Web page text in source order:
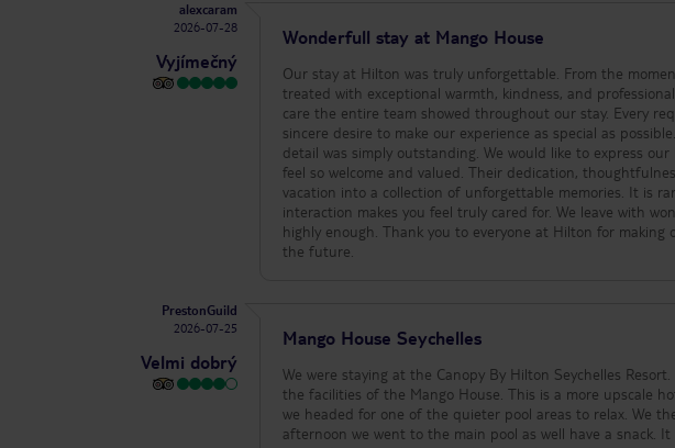
alexcaram
2026-07-28
Vyjímečný
Wonderfull stay at Mango House
Our stay at Hilton was truly unforgettable. From the
treated with exceptional warmth, kindness, and professionalism. What impressed us the most was
care the entire team showed throughout our stay. Every
sincere desire to make our experience as special as
detail was simply outstanding. We would like to express our heartfelt gratitude to the entire team for making us
feel so welcome and valued. Their dedication,
vacation into a collection of unforgettable memories. It is rare to find such genuine hospitality, where every
interaction makes you feel truly cared for. We leave with
highly enough. Thank you to everyone at Hilton for making our stay so memorable. We look forward to returning in
the future.
PrestonGuild
2026-07-25
Velmi dobrý
Mango House Seychelles
We were staying at the Canopy By Hilton Seychelles
the facilities of the Mango House. This is a more upscale hotel. Once we arrived we were shown the facilities and
we headed for one of the quieter pool areas to relax. We then
afternoon we went to the main pool as well have a snack. It was lively in the afternoon with the DJ pumping some